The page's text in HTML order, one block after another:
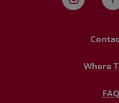
Where